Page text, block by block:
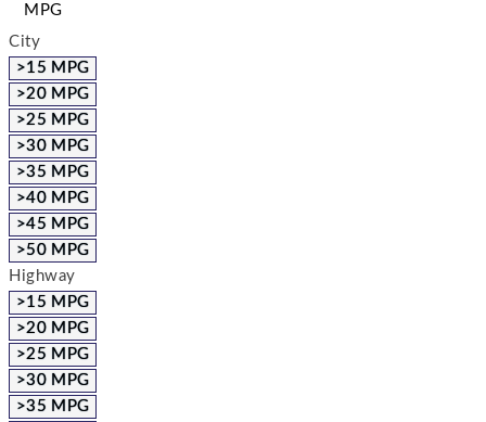
MPG
City
>15 MPG
>20 MPG
>25 MPG
>30 MPG
>35 MPG
>40 MPG
>45 MPG
>50 MPG
Highway
>15 MPG
>20 MPG
>25 MPG
>30 MPG
>35 MPG